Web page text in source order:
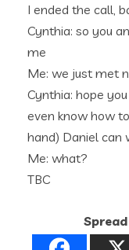
I ended the call,
Cynthia: so you
me
Me: we just met
Cynthia: hope
even know how
hand) Daniel can
Me: what?
TBC